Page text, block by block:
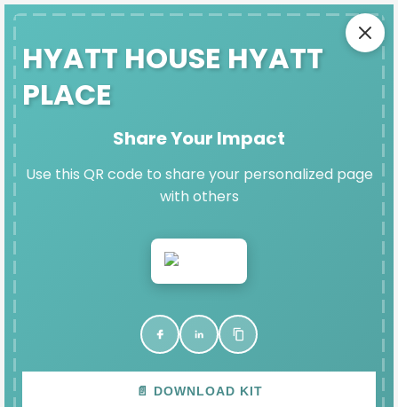
SAFE EXIT
HYATT HOUSE HYATT PLACE'S
DENIM DAY IMPACT PAGE
Thank you for participating in Denim Day and
VIEW & SHARE YOUR PAGE
HYATT HOUSE HYATT
PLACE
Share Your Impact
Use this QR code to share your personalized page
with others
📄 DOWNLOAD KIT